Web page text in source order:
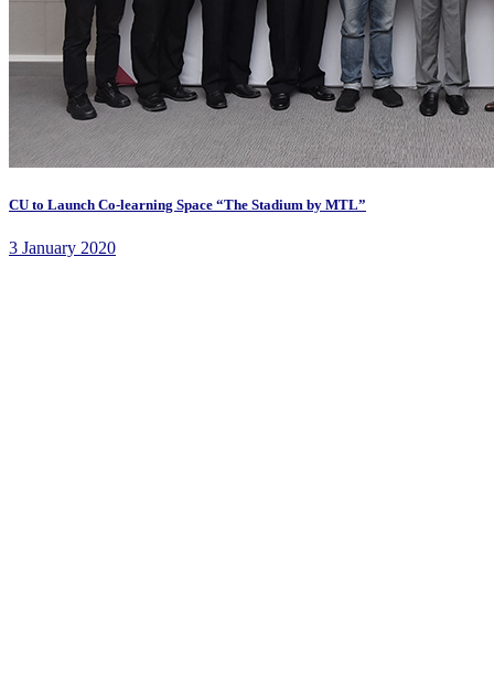
CU to Launch Co-learning Space “The Stadium by MTL”
3 January 2020